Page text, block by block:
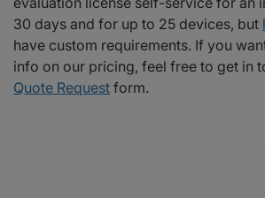
30 days and for up to 25 devices, but
have custom requirements. If you
info on our pricing, feel free to get in
Quote Request form.